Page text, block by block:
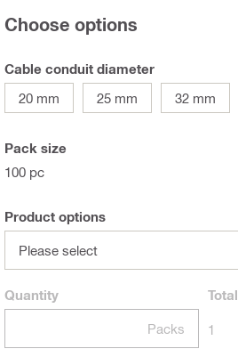
Choose options
Cable conduit diameter
20 mm
25 mm 32 mm
Pack size
100 pc
Product options
Please select
Quantity
Packs
Total
1